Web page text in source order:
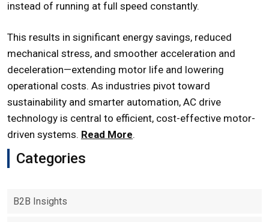
instead of running at full speed constantly.
This results in significant energy savings, reduced
mechanical stress, and smoother acceleration and
deceleration—extending motor life and lowering
operational costs. As industries pivot toward
sustainability and smarter automation, AC drive
technology is central to efficient, cost-effective motor-
driven systems. Read More.
Categories
B2B Insights